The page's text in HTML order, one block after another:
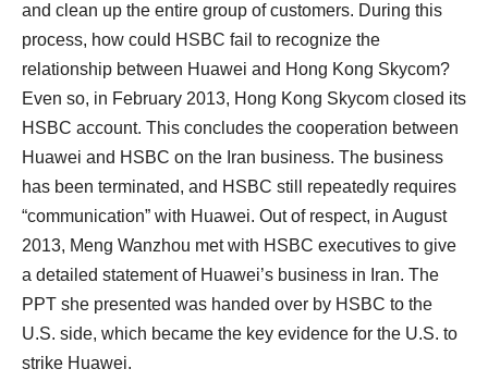
and clean up the entire group of customers. During this
process, how could HSBC fail to recognize the
relationship between Huawei and Hong Kong Skycom?
Even so, in February 2013, Hong Kong Skycom closed its
HSBC account. This concludes the cooperation between
Huawei and HSBC on the Iran business. The business
has been terminated, and HSBC still repeatedly requires
“communication” with Huawei. Out of respect, in August
2013, Meng Wanzhou met with HSBC executives to give
a detailed statement of Huawei’s business in Iran. The
PPT she presented was handed over by HSBC to the
U.S. side, which became the key evidence for the U.S. to
strike Huawei.